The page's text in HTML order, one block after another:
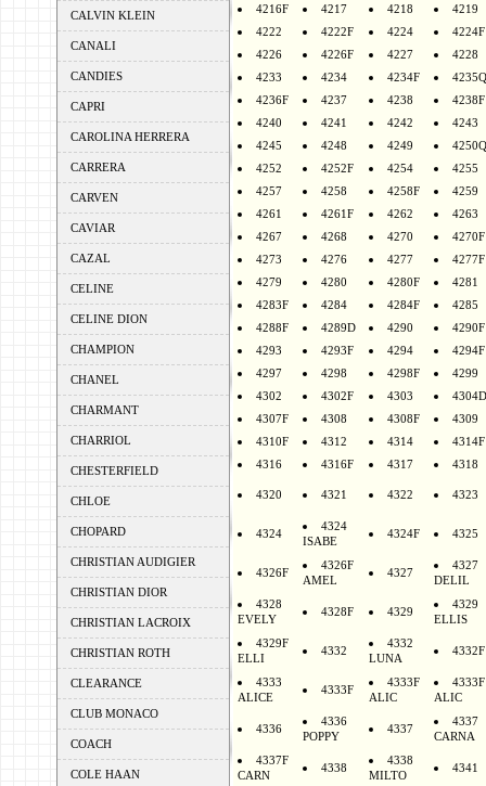
CALVIN KLEIN
CANALI
CANDIES
CAPRI
CAROLINA HERRERA
CARRERA
CARVEN
CAVIAR
CAZAL
CELINE
CELINE DION
CHAMPION
CHANEL
CHARMANT
CHARRIOL
CHESTERFIELD
CHLOE
CHOPARD
CHRISTIAN AUDIGIER
CHRISTIAN DIOR
CHRISTIAN LACROIX
CHRISTIAN ROTH
CLEARANCE
CLUB MONACO
COACH
COLE HAAN
4216F
4217 4218
4219
4222
4222F 4224
4224F
4226
4226F 4227
4228
4233
4234 4234F
4235Q
4236F
4237 4238
4238F
4240
4241 4242
4243
4245
4248 4249
4250Q
4252
4252F 4254
4255
4257
4258 4258F
4259
4261
4261F 4262
4263
4267
4268 4270
4270F
4273
4276 4277
4277F
4279
4280 4280F
4281
4283F
4284 4284F
4285
4288F
4289D 4290
4290F
4293
4293F 4294
4294F
4297
4298 4298F
4299
4302
4302F 4303
4304D
4307F
4308 4308F
4309
4310F
4312 4314
4314F
4316
4316F 4317 4318
4320 4321 4322 4323
4324
4324
ISABE
4324F 4325
4326F
4326F
AMEL
4327
4327
DELIL
4328
EVELY
4328F 4329
4329
ELLIS
4329F
ELLI
4332
4332
LUNA
4332F
4333
ALICE
4333F
4333F
ALIC
4333F
ALIC
4336
4336
POPPY
4337
4337
CARNA
4337F
CARN
4338
4338
MILTO
4341